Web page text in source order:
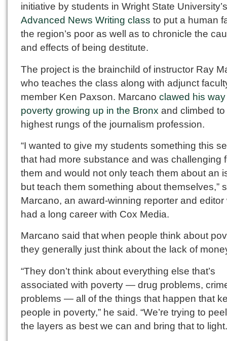
initiative by students in Wright State University’s
Advanced News Writing class to put a human
the region’s poor as well as to chronicle the
and effects of being destitute.
The project is the brainchild of instructor Ray
who teaches the class along with adjunct
member Ken Paxson. Marcano clawed his
poverty growing up in the Bronx and climbed to
highest rungs of the journalism profession.
“I wanted to give my students something this
that had more substance and was challenging
them and would not only teach them about an
but teach them something about themselves,”
Marcano, an award-winning reporter and editor
had a long career with Cox Media.
Marcano said that when people think about
they generally just think about the lack of
“They don’t think about everything else that’s
associated with poverty — drug problems,
problems — all of the things that happen that
people in poverty,” he said. “We’re trying to
the layers as best we can and bring that to